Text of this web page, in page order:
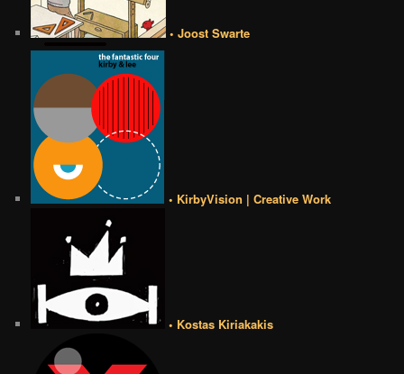
• Joost Swarte
• KirbyVision | Creative Work
• Kostas Kiriakakis